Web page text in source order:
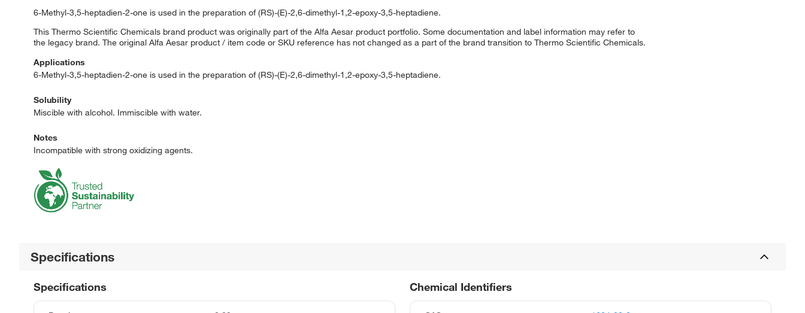
6-Methyl-3,5-heptadien-2-one is used in the preparation of (RS)-(E)-2,6-dimethyl-1,2-epoxy-3,5-heptadiene.
This Thermo Scientific Chemicals brand product was originally part of the Alfa Aesar product portfolio. Some documentation and label information may refer to
the legacy brand. The original Alfa Aesar product / item code or SKU reference has not changed as a part of the brand transition to Thermo Scientific Chemicals.
Applications
6-Methyl-3,5-heptadien-2-one is used in the preparation of (RS)-(E)-2,6-dimethyl-1,2-epoxy-3,5-heptadiene.
Solubility
Miscible with alcohol. Immiscible with water.
Notes
Incompatible with strong oxidizing agents.
Specifications
Chemical Identifiers
Specifications